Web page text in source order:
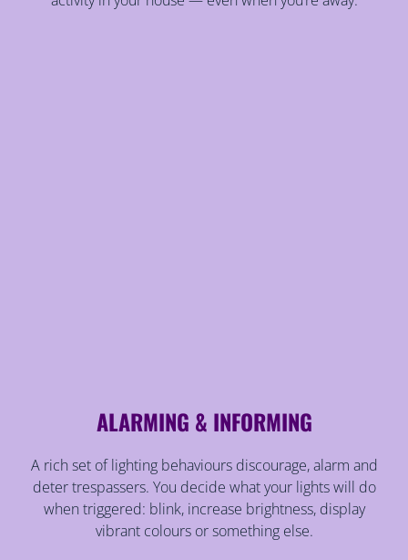
ALARMING & INFORMING
A rich set of lighting behaviours discourage, alarm and
deter trespassers. You decide what your lights will do
when triggered: blink, increase brightness, display
vibrant colours or something else.